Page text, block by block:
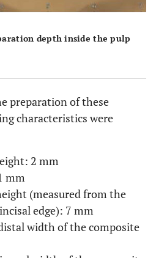
depth inside the pulp
preparation of these
characteristics were
2 mm
mm
(measured from the
edge): 7 mm
width of the composite